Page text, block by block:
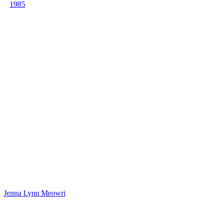
1985
Jenna Lynn Meowri